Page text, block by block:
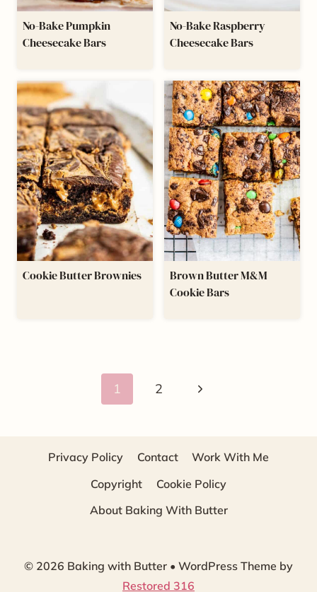
No-Bake Pumpkin
Cheesecake Bars
No-Bake Raspberry
Cheesecake Bars
Cookie Butter Brownies
Brown Butter M&M
Cookie Bars
navigation
1 2
Next
Privacy Policy Contact
Work With Me
Copyright
Cookie Policy
About Baking With Butter
© 2026 Baking with Butter • WordPress Theme by
Restored 316